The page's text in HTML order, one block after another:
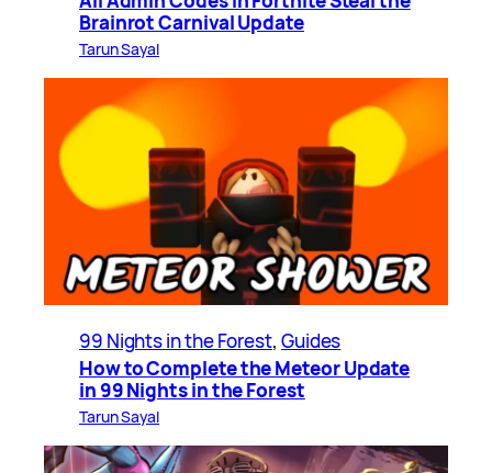
Brainrot Carnival Update
Tarun Sayal
99 Nights in the Forest, Guides
How to Complete the Meteor Update
in 99 Nights in the Forest
Tarun Sayal